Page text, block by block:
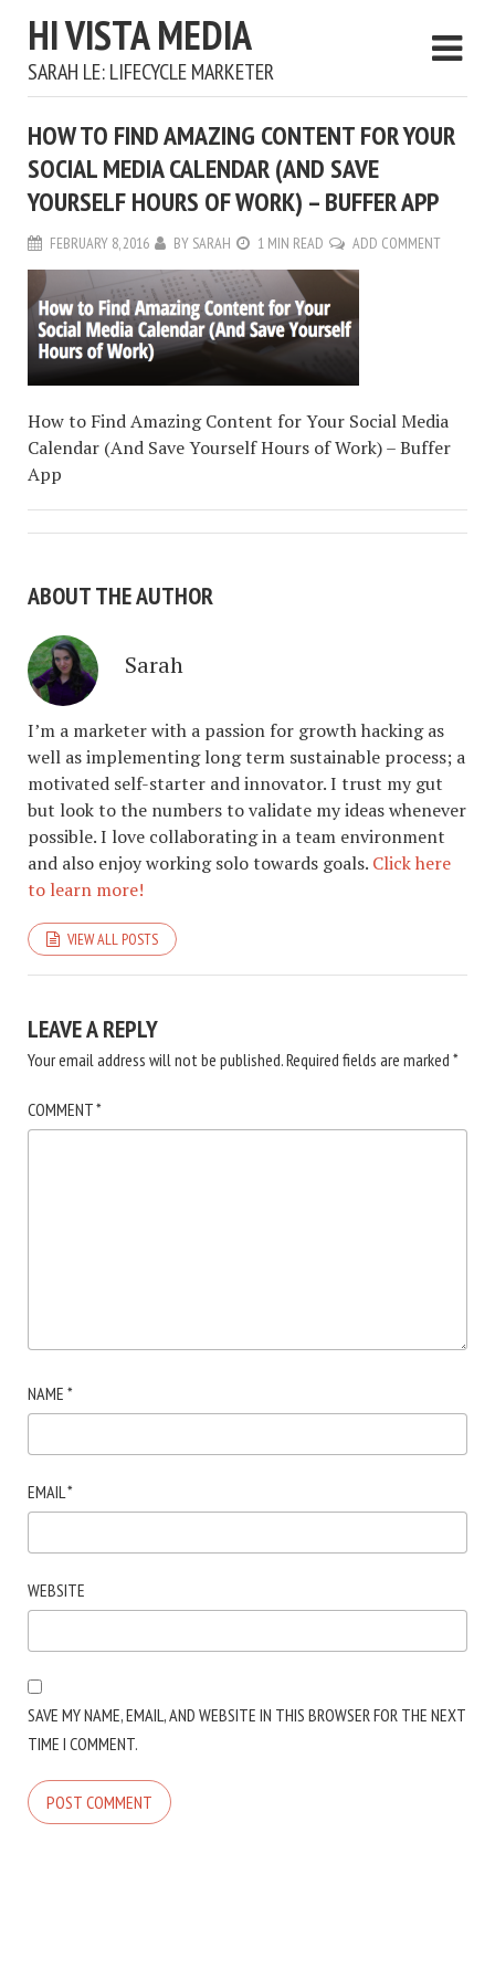
HI VISTA MEDIA
SARAH LE: LIFECYCLE MARKETER
HOW TO FIND AMAZING CONTENT FOR YOUR
SOCIAL MEDIA CALENDAR (AND SAVE
YOURSELF HOURS OF WORK) – BUFFER APP
FEBRUARY 8, 2016 BY SARAH 1 MIN READ ADD COMMENT
How to Find Amazing Content for Your Social Media
Calendar (And Save Yourself Hours of Work) – Buffer
App
ABOUT THE AUTHOR
Sarah
I’m a marketer with a passion for growth hacking as
well as implementing long term sustainable process; a
motivated self-starter and innovator. I trust my gut
but look to the numbers to validate my ideas whenever
possible. I love collaborating in a team environment
and also enjoy working solo towards goals. Click here
to learn more!
VIEW ALL POSTS
LEAVE A REPLY
Your email address will not be published.Required fields are marked *
COMMENT*
NAME *
EMAIL*
WEBSITE
SAVE MY NAME, EMAIL, AND WEBSITE IN THIS BROWSER FOR THE NEXT
TIME I COMMENT.